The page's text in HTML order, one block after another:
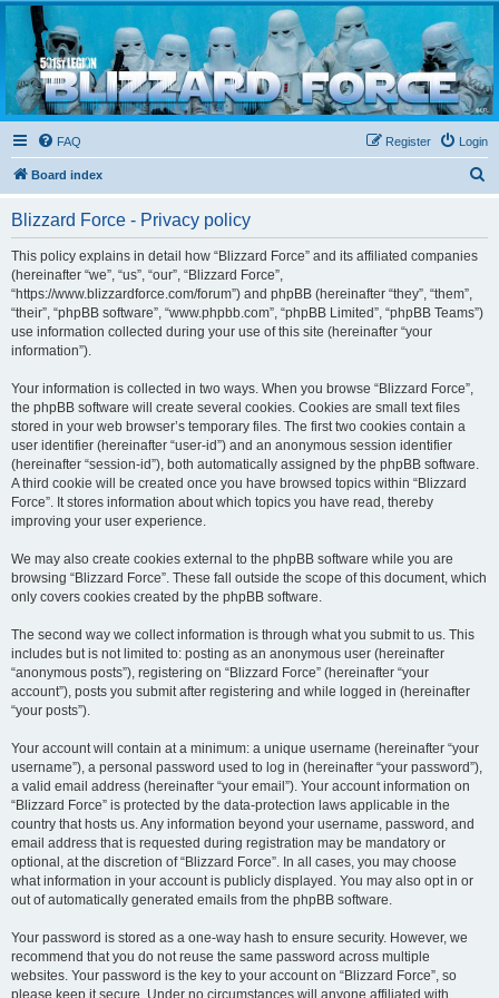
Blizzard Force
Home to Snowtroopers, Snowtrooper Commanders, and other 501st cold weather forces
FAQ Login
Register
Board index
Blizzard Force - Privacy policy
This policy explains in detail how “Blizzard Force” and its affiliated companies
(hereinafter “we”, “us”, “our”, “Blizzard Force”,
“https://www.blizzardforce.com/forum”) and phpBB (hereinafter “they”, “them”,
“their”, “phpBB software”, “www.phpbb.com”, “phpBB Limited”, “phpBB Teams”)
use information collected during your use of this site (hereinafter “your
information”).
Your information is collected in two ways. When you browse “Blizzard Force”,
the phpBB software will create several cookies. Cookies are small text files
stored in your web browser’s temporary files. The first two cookies contain a
user identifier (hereinafter “user-id”) and an anonymous session identifier
(hereinafter “session-id”), both automatically assigned by the phpBB software.
A third cookie will be created once you have browsed topics within “Blizzard
Force”. It stores information about which topics you have read, thereby
improving your user experience.
We may also create cookies external to the phpBB software while you are
browsing “Blizzard Force”. These fall outside the scope of this document, which
only covers cookies created by the phpBB software.
The second way we collect information is through what you submit to us. This
includes but is not limited to: posting as an anonymous user (hereinafter
“anonymous posts”), registering on “Blizzard Force” (hereinafter “your
account”), posts you submit after registering and while logged in (hereinafter
“your posts”).
Your account will contain at a minimum: a unique username (hereinafter “your
username”), a personal password used to log in (hereinafter “your password”),
a valid email address (hereinafter “your email”). Your account information on
“Blizzard Force” is protected by the data-protection laws applicable in the
country that hosts us. Any information beyond your username, password, and
email address that is requested during registration may be mandatory or
optional, at the discretion of “Blizzard Force”. In all cases, you may choose
what information in your account is publicly displayed. You may also opt in or
out of automatically generated emails from the phpBB software.
Your password is stored as a one-way hash to ensure security. However, we
recommend that you do not reuse the same password across multiple
websites. Your password is the key to your account on “Blizzard Force”, so
please keep it secure. Under no circumstances will anyone affiliated with